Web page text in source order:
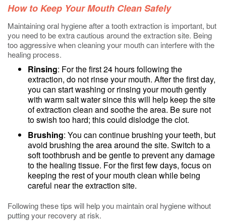
How to Keep Your Mouth Clean Safely
Maintaining oral hygiene after a tooth extraction is important, but
you need to be extra cautious around the extraction site. Being
too aggressive when cleaning your mouth can interfere with the
healing process.
Rinsing: For the first 24 hours following the
extraction, do not rinse your mouth. After the first day,
you can start washing or rinsing your mouth gently
with warm salt water since this will help keep the site
of extraction clean and soothe the area. Be sure not
to swish too hard; this could dislodge the clot.
Brushing: You can continue brushing your teeth, but
avoid brushing the area around the site. Switch to a
soft toothbrush and be gentle to prevent any damage
to the healing tissue. For the first few days, focus on
keeping the rest of your mouth clean while being
careful near the extraction site.
Following these tips will help you maintain oral hygiene without
putting your recovery at risk.